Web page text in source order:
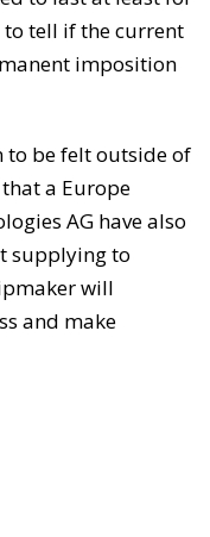
tell if the current
imposition
to be felt outside of
a Europe
AG have also
supplying to
will
and make